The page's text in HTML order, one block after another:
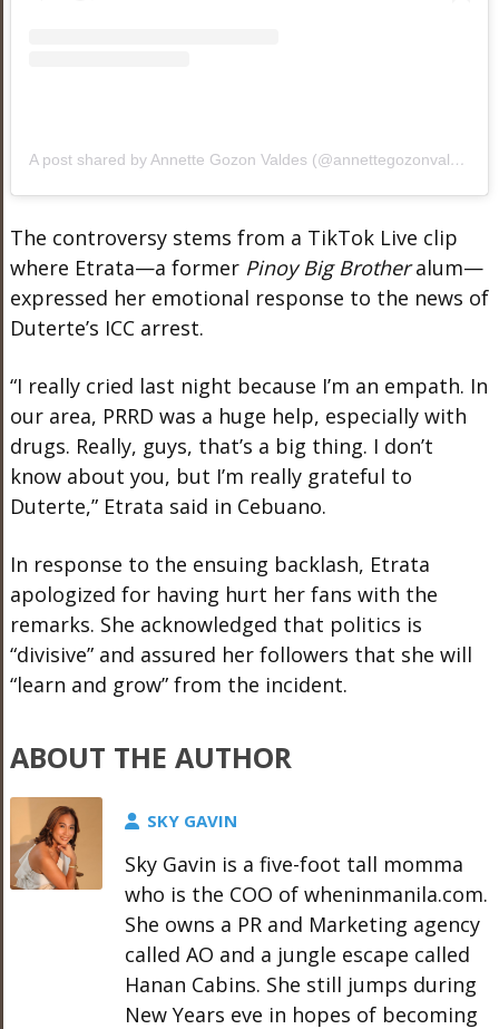
A post shared by Annette Gozon Valdes (@annettegozonvaldes)
The controversy stems from a TikTok Live clip
where Etrata—a former Pinoy Big Brotheralum—
expressed her emotional response to the news of
Duterte’s ICC arrest.
“I really cried last night because I’m an empath. In
our area, PRRD was a huge help, especially with
drugs. Really, guys, that’s a big thing. I don’t
know about you, but I’m really grateful to
Duterte,” Etrata said in Cebuano.
In response to the ensuing backlash, Etrata
apologized for having hurt her fans with the
remarks. She acknowledged that politics is
“divisive” and assured her followers that she will
“learn and grow” from the incident.
ABOUT THE AUTHOR
SKY GAVIN
Sky Gavin is a five-foot tall momma
who is the COO of wheninmanila.com.
She owns a PR and Marketing agency
called AO and a jungle escape called
Hanan Cabins. She still jumps during
New Years eve in hopes of becoming